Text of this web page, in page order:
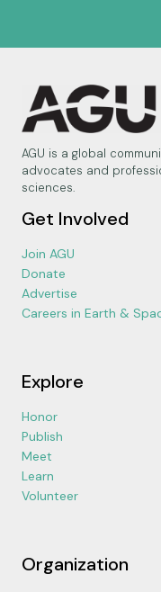
AGU is a global
advocates and
sciences.
Get Involved
Join AGU
Donate
Advertise
Careers in Earth &
Explore
Honor
Publish
Meet
Learn
Volunteer
Organization